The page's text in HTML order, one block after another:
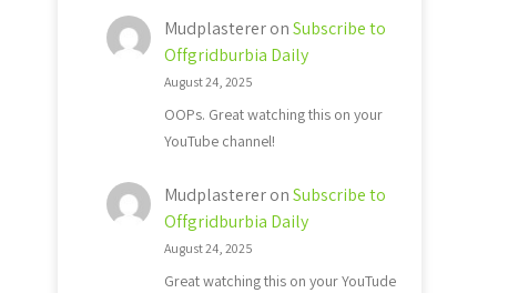
MudplastereronSubscribe to
Offgridburbia Daily
August 24, 2025
OOPs. Great watching this on your
YouTube channel!
MudplastereronSubscribe to
Offgridburbia Daily
August 24, 2025
Great watching this on your YouTude